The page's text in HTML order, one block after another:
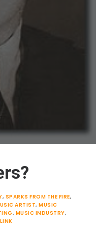
, SPARKS FROM THE FIRE,
ARTIST, MUSIC
, MUSIC INDUSTRY,